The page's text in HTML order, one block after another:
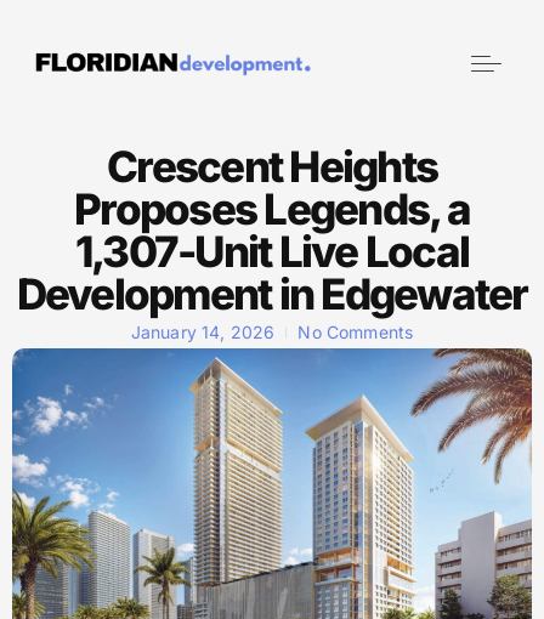
Crescent Heights
Proposes Legends, a
1,307-Unit Live Local
Development in Edgewater
January 14, 2026 No Comments